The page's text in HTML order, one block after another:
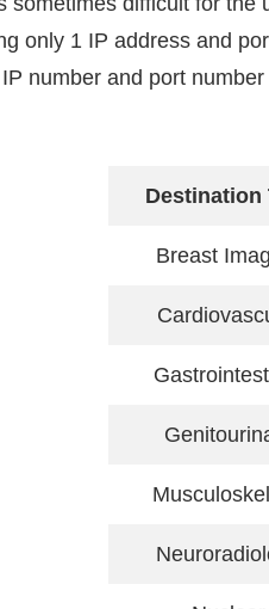
only 1 IP address and
IP number and port
Destination
Breast